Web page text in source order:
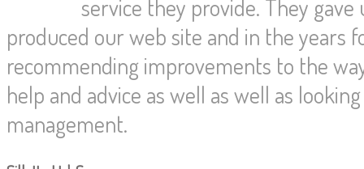
service they provide. They
produced our web site and in the years
recommending improvements to the
help and advice as well as well as
management.